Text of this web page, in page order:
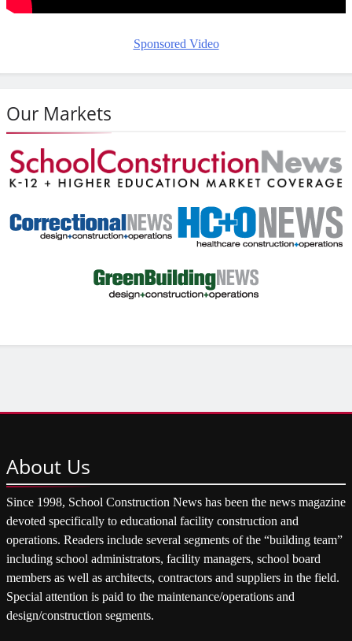
Sponsored Video
Our Markets
About Us
Since 1998, School Construction News has been the news magazine
devoted specifically to educational facility construction and
operations. Readers include several segments of the “building team”
including school administrators, facility managers, school board
members as well as architects, contractors and suppliers in the field.
Special attention is paid to the maintenance/operations and
design/construction segments.